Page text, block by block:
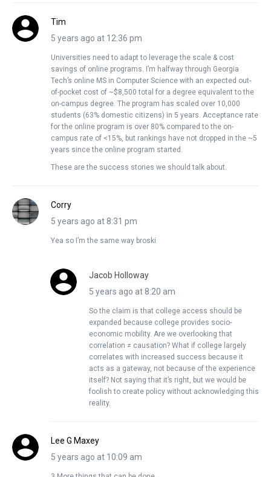
Tim
5 years ago at 12:36 pm
Universities need to adapt to leverage the scale & cost
savings of online programs. I’m halfway through Georgia
Tech’s online MS in Computer Science with an expected out-
of-pocket cost of ~$8,500 total for a degree equivalent to the
on-campus degree. The program has scaled over 10,000
students (63% domestic citizens) in 5 years. Acceptance rate
for the online program is over 80% compared to the on-
campus rate of <15%, but rankings have not dropped in the ~5
years since the online program started.
These are the success stories we should talk about.
Corry
5 years ago at 8:31 pm
Yea so I’m the same way broski
Jacob Holloway
5 years ago at 8:20 am
So the claim is that college access should be
expanded because college provides socio-
economic mobility. Are we overlooking that
correlation ≠ causation? What if college largely
correlates with increased success because it
acts as a gateway, not because of the experience
itself? Not saying that it’s right, but we would be
foolish to create policy without acknowledging this
reality.
Lee G Maxey
5 years ago at 10:09 am